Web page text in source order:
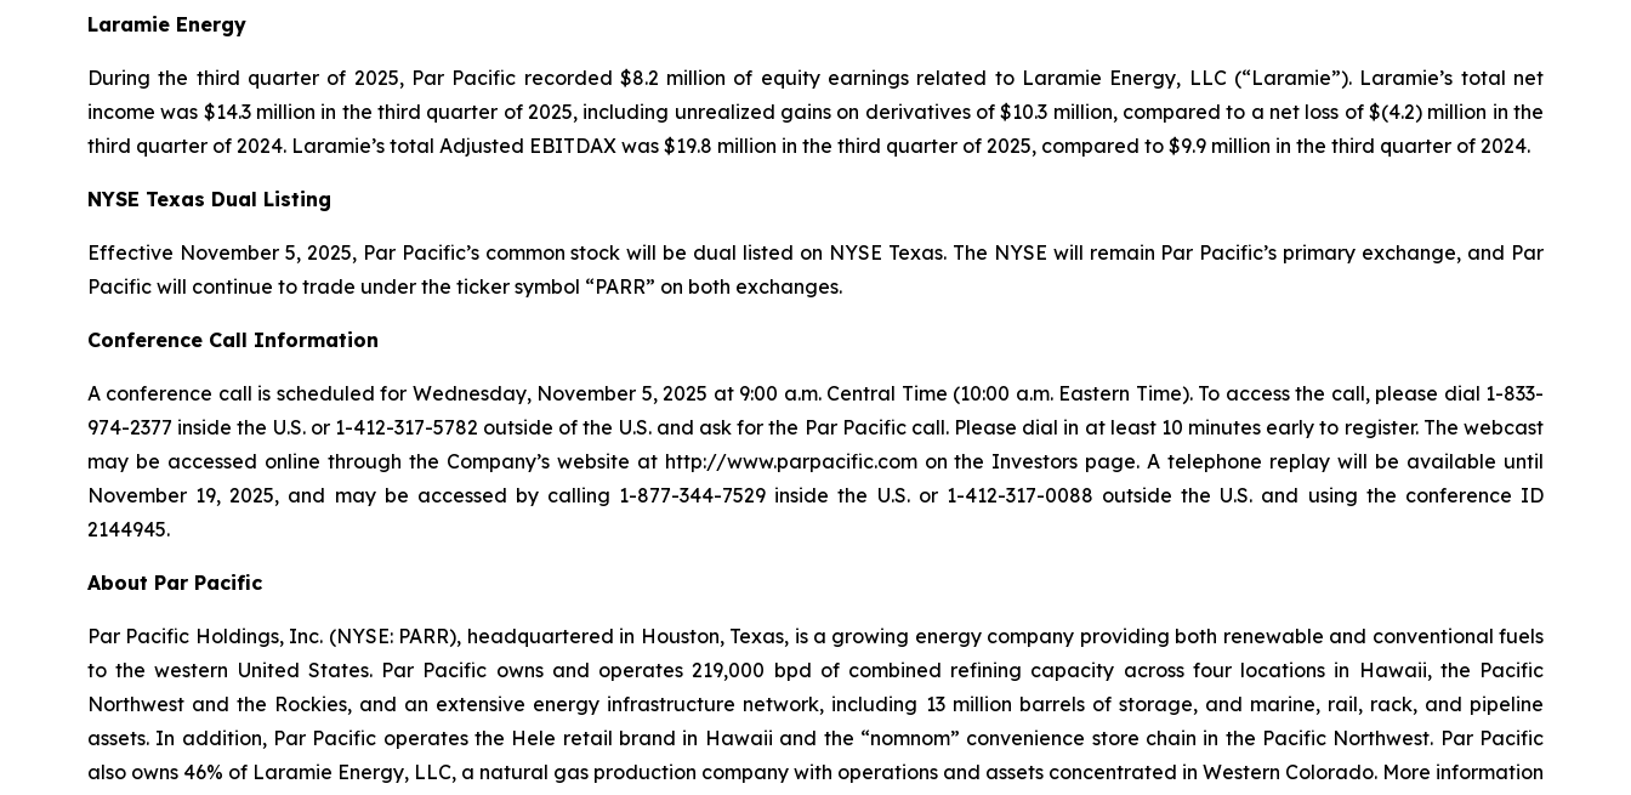
Laramie Energy
During the third quarter of 2025, Par Pacific recorded $8.2 million of equity earnings related to Laramie Energy, LLC (“Laramie”). Laramie’s total net
income was $14.3 million in the third quarter of 2025, including unrealized gains on derivatives of $10.3 million, compared to a net loss of $(4.2) million in the
third quarter of 2024. Laramie’s total Adjusted EBITDAX was $19.8 million in the third quarter of 2025, compared to $9.9 million in the third quarter of 2024.
NYSE Texas Dual Listing
Effective November 5, 2025, Par Pacific’s common stock will be dual listed on NYSE Texas. The NYSE will remain Par Pacific’s primary exchange, and Par
Pacific will continue to trade under the ticker symbol “PARR” on both exchanges.
Conference Call Information
A conference call is scheduled for Wednesday, November 5, 2025 at 9:00 a.m. Central Time (10:00 a.m. Eastern Time). To access the call, please dial 1-833-
974-2377 inside the U.S. or 1-412-317-5782 outside of the U.S. and ask for the Par Pacific call. Please dial in at least 10 minutes early to register. The webcast
may be accessed online through the Company’s website at http://www.parpacific.com on the Investors page. A telephone replay will be available until
November 19, 2025, and may be accessed by calling 1-877-344-7529 inside the U.S. or 1-412-317-0088 outside the U.S. and using the conference ID
2144945.
About Par Pacific
Par Pacific Holdings, Inc. (NYSE: PARR), headquartered in Houston, Texas, is a growing energy company providing both renewable and conventional fuels
to the western United States. Par Pacific owns and operates 219,000 bpd of combined refining capacity across four locations in Hawaii, the Pacific
Northwest and the Rockies, and an extensive energy infrastructure network, including 13 million barrels of storage, and marine, rail, rack, and pipeline
assets. In addition, Par Pacific operates the Hele retail brand in Hawaii and the “nomnom” convenience store chain in the Pacific Northwest. Par Pacific
also owns 46% of Laramie Energy, LLC, a natural gas production company with operations and assets concentrated in Western Colorado. More information